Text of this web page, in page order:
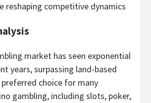
reshaping competitive dynamics
market has seen exponential
years, surpassing land-based
preferred choice for many
gambling, including slots, poker,